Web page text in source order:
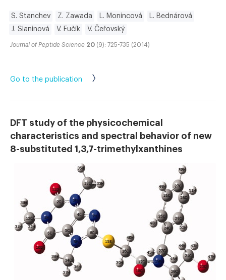
S. Stanchev Z. Zawada L. Monincová
L. Bednárová
J. Slaninová
V. Fučík V. Čeřovský
Journal of Peptide Science 20 (9): 725-735 (2014)
Go to the publication
DFT study of the physicochemical
characteristics and spectral behavior of new
8-substituted 1,3,7-trimethylxanthines